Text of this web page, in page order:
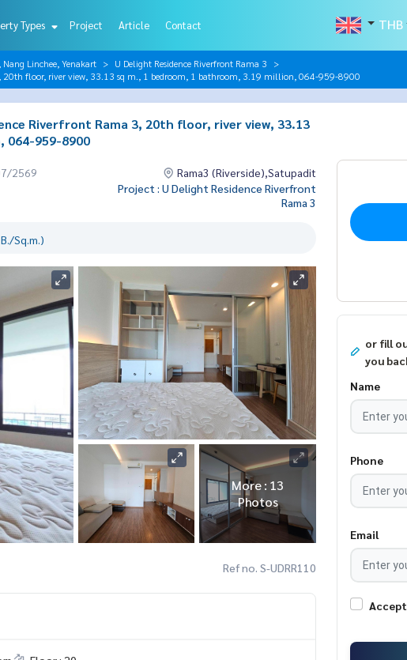
Types Project Article Contact THB
Linchee, Yenakart
U Delight Residence Riverfront Rama 3
20th floor, river view, 33.13 sq m., 1 bedroom, 1 bathroom, 3.19 million, 064-959-8900
Riverfront Rama 3, 20th floor, river view, 33.13
064-959-8900
2569
Rama3 (Riverside),Satupadit
Project : U Delight Residence Riverfront
Rama 3
Sq.m.)
More : 13
Photos
Ref no. S-UDRR110
or fill
you
Name
Phone
Email